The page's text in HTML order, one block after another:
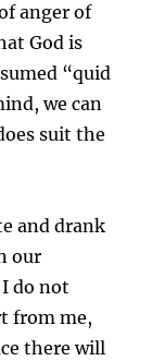
anger of
God is
“quid
we can
suit the
and drank
our
I do not
from me,
there will